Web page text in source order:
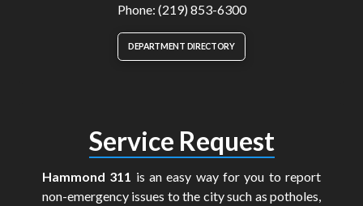
Phone: (219) 853-6300
DEPARTMENT DIRECTORY
Service Request
Hammond 311 is an easy way for you to report
non-emergency issues to the city such as potholes,